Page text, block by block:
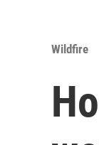
Wildfire